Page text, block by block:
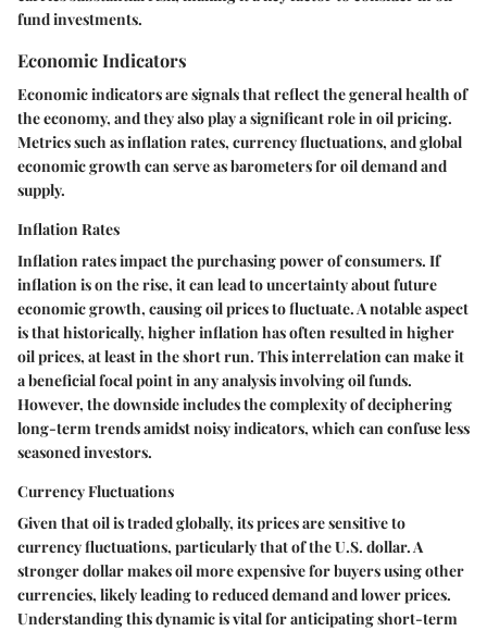
fund investments.
Economic Indicators
Economic indicators are signals that reflect the general health of
the economy, and they also play a significant role in oil pricing.
Metrics such as inflation rates, currency fluctuations, and global
economic growth can serve as barometers for oil demand and
supply.
Inflation Rates
Inflation rates impact the purchasing power of consumers. If
inflation is on the rise, it can lead to uncertainty about future
economic growth, causing oil prices to fluctuate. A notable aspect
is that historically, higher inflation has often resulted in higher
oil prices, at least in the short run. This interrelation can make it
a beneficial focal point in any analysis involving oil funds.
However, the downside includes the complexity of deciphering
long-term trends amidst noisy indicators, which can confuse less
seasoned investors.
Currency Fluctuations
Given that oil is traded globally, its prices are sensitive to
currency fluctuations, particularly that of the U.S. dollar. A
stronger dollar makes oil more expensive for buyers using other
currencies, likely leading to reduced demand and lower prices.
Understanding this dynamic is vital for anticipating short-term